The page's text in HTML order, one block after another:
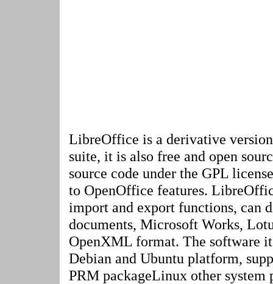
LibreOffice is a derivative
suite, it is also free and open
source code under the GPL
to OpenOffice features.
import and export functions, can
documents, Microsoft Works,
OpenXML format. The software
Debian and Ubuntu platform,
PRM packageLinux other system